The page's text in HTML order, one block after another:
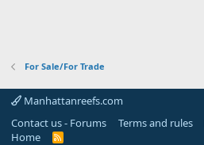
For Sale/For Trade
Manhattanreefs.com
Contact us - Forums
Terms and rules
Home
R